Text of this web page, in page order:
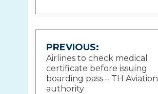
Post
navigation
PREVIOUS:
Airlines to check medical
certificate before issuing
boarding pass – TH Aviation
authority